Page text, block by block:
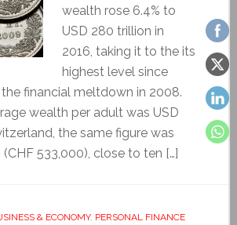
wealth rose 6.4% to
USD 280 trillion in
2016, taking it to the its
highest level since
financial meltdown in 2008.
wealth per adult was USD
the same figure was
(CHF 533,000), close to ten […]
& ECONOMY, PERSONAL FINANCE